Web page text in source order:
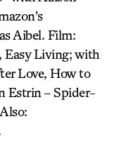
Aibel. Film:
Easy Living; with
Love, How to
Estrin – Spider-